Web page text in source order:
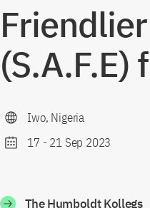
(S.A.F.E)
Iwo, Nigeria
17 - 21 Sep 2023
The Humboldt Kollegs